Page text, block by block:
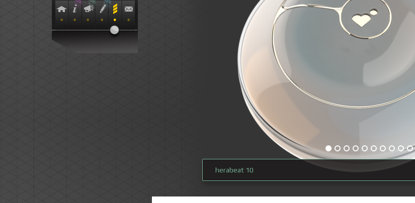
herabeat 10